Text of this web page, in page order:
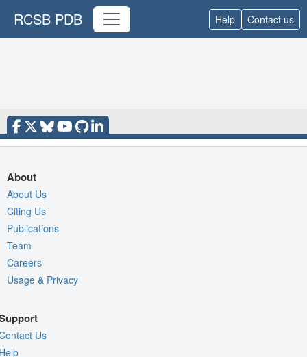
RCSB PDB Help Contact us
About
About Us
Citing Us
Publications
Team
Careers
Usage & Privacy
Us